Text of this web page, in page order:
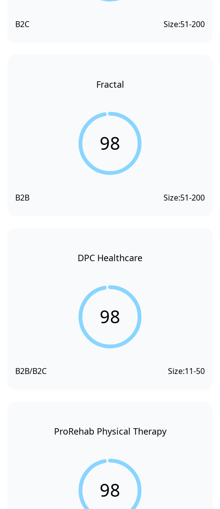
B2C Size:51-200
Fractal
98
B2B Size:51-200
DPC Healthcare
98
B2B/B2C Size:11-50
ProRehab Physical Therapy
98